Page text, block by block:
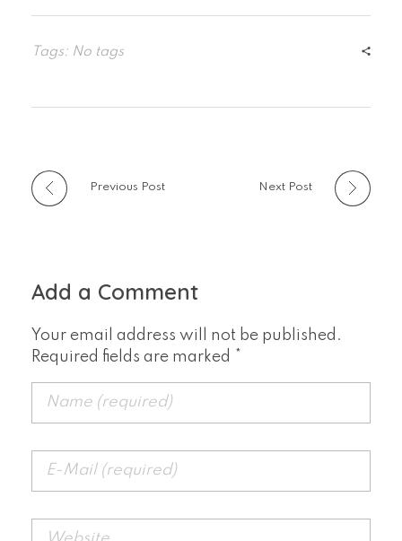
Tags: No tags
Previous Post Next Post
Add a Comment
Your email address will not be published.
Required fields are marked *